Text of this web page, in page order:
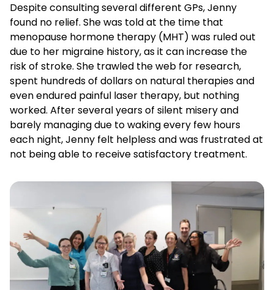
Despite consulting several different GPs, Jenny
found no relief. She was told at the time that
menopause hormone therapy (MHT) was ruled out
due to her migraine history, as it can increase the
risk of stroke. She trawled the web for research,
spent hundreds of dollars on natural therapies and
even endured painful laser therapy, but nothing
worked. After several years of silent misery and
barely managing due to waking every few hours
each night, Jenny felt helpless and was frustrated at
not being able to receive satisfactory treatment.